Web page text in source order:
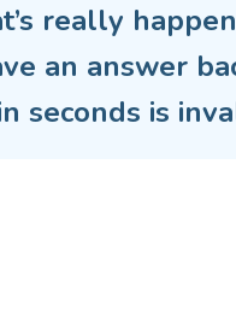
really
an answer
seconds is